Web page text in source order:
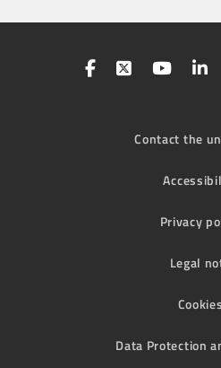
Contact the
Privacy
Legal
Cookies
Data Protection